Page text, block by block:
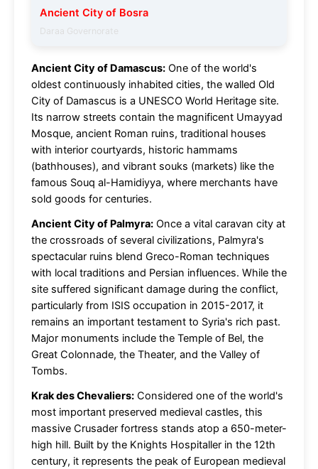
Ancient City of Bosra
Daraa Governorate
Ancient City of Damascus: One of the world's
oldest continuously inhabited cities, the walled Old
City of Damascus is a UNESCO World Heritage site.
Its narrow streets contain the magnificent Umayyad
Mosque, ancient Roman ruins, traditional houses
with interior courtyards, historic hammams
(bathhouses), and vibrant souks (markets) like the
famous Souq al-Hamidiyya, where merchants have
sold goods for centuries.
Ancient City of Palmyra: Once a vital caravan city at
the crossroads of several civilizations, Palmyra's
spectacular ruins blend Greco-Roman techniques
with local traditions and Persian influences. While the
site suffered significant damage during the conflict,
particularly from ISIS occupation in 2015-2017, it
remains an important testament to Syria's rich past.
Major monuments include the Temple of Bel, the
Great Colonnade, the Theater, and the Valley of
Tombs.
Krak des Chevaliers: Considered one of the world's
most important preserved medieval castles, this
massive Crusader fortress stands atop a 650-meter-
high hill. Built by the Knights Hospitaller in the 12th
century, it represents the peak of European medieval